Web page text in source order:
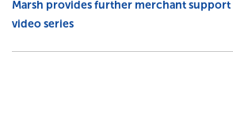
Marsh provides further merchant support
video series